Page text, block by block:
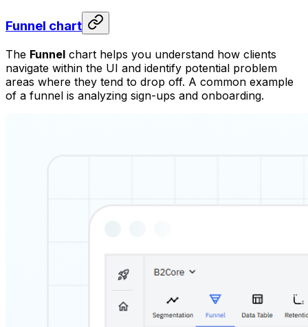
Funnel chart
The Funnel chart helps you understand how clients
navigate within the UI and identify potential problem
areas where they tend to drop off. A common example
of a funnel is analyzing sign-ups and onboarding.